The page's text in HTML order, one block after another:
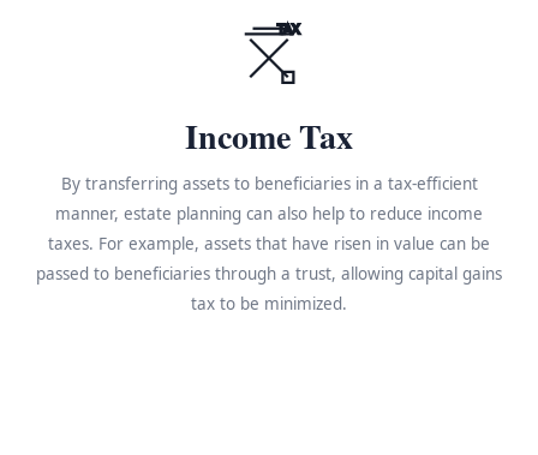
TAX
Income Tax
By transferring assets to beneficiaries in a tax-efficient
manner, estate planning can also help to reduce income
taxes. For example, assets that have risen in value can be
passed to beneficiaries through a trust, allowing capital gains
tax to be minimized.